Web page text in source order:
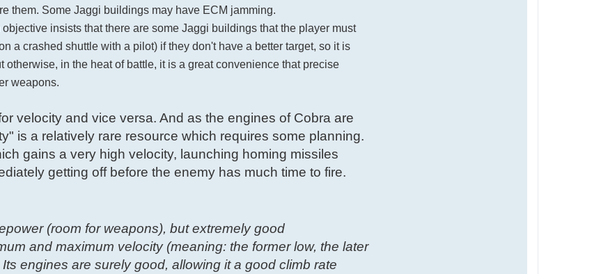
them. Some Jaggi buildings may have ECM jamming.
insists that there are some Jaggi buildings that the player must
a crashed shuttle with a pilot) if they don't have a better target, so it is
in the heat of battle, it is a great convenience that precise
weapons.
velocity and vice versa. And as the engines of Cobra are
is a relatively rare resource which requires some planning.
gains a very high velocity, launching homing missiles
getting off before the enemy has much time to fire.
(room for weapons), but extremely good
and maximum velocity (meaning: the former low, the later
engines are surely good, allowing it a good climb rate